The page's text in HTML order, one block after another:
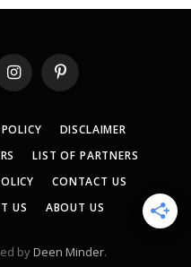
InstagramPinterest
DISCLAIMER
LIST OF PARTNERS
CONTACT US
US ABOUT US
byDeen Minder.